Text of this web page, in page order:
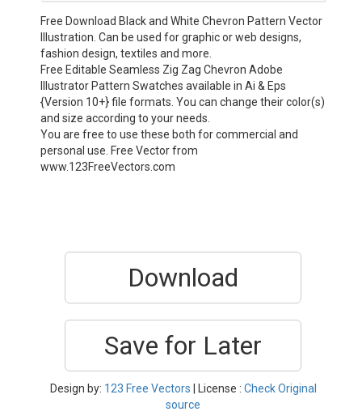
Free Download Black and White Chevron Pattern Vector
Illustration. Can be used for graphic or web designs,
fashion design, textiles and more.
Free Editable Seamless Zig Zag Chevron Adobe
Illustrator Pattern Swatches available in Ai & Eps
{Version 10+} file formats. You can change their color(s)
and size according to your needs.
You are free to use these both for commercial and
personal use. Free Vector from
www.123FreeVectors.com
Download
Save for Later
Design by: 123 Free Vectors | License : Check Original
source